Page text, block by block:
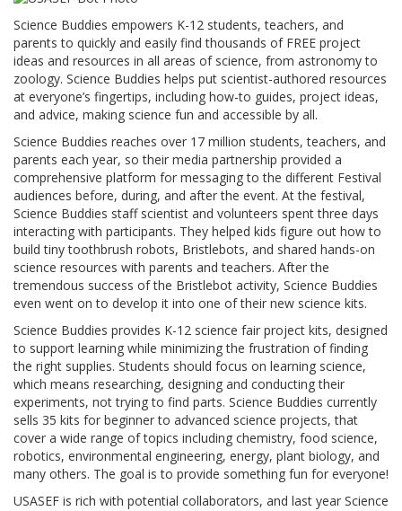
Science Buddies empowers K-12 students, teachers, and
parents to quickly and easily find thousands of FREE project
ideas and resources in all areas of science, from astronomy to
zoology. Science Buddies helps put scientist-authored resources
at everyone’s fingertips, including how-to guides, project ideas,
and advice, making science fun and accessible by all.
Science Buddies reaches over 17 million students, teachers, and
parents each year, so their media partnership provided a
comprehensive platform for messaging to the different Festival
audiences before, during, and after the event. At the festival,
Science Buddies staff scientist and volunteers spent three days
interacting with participants. They helped kids figure out how to
build tiny toothbrush robots, Bristlebots, and shared hands-on
science resources with parents and teachers. After the
tremendous success of the Bristlebot activity, Science Buddies
even went on to develop it into one of their new science kits.
Science Buddies provides K-12 science fair project kits, designed
to support learning while minimizing the frustration of finding
the right supplies. Students should focus on learning science,
which means researching, designing and conducting their
experiments, not trying to find parts. Science Buddies currently
sells 35 kits for beginner to advanced science projects, that
cover a wide range of topics including chemistry, food science,
robotics, environmental engineering, energy, plant biology, and
many others. The goal is to provide something fun for everyone!
USASEF is rich with potential collaborators, and last year Science